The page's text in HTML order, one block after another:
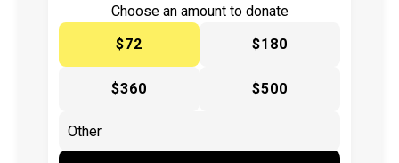
Choose an amount to donate
$72
$180
$360 $500